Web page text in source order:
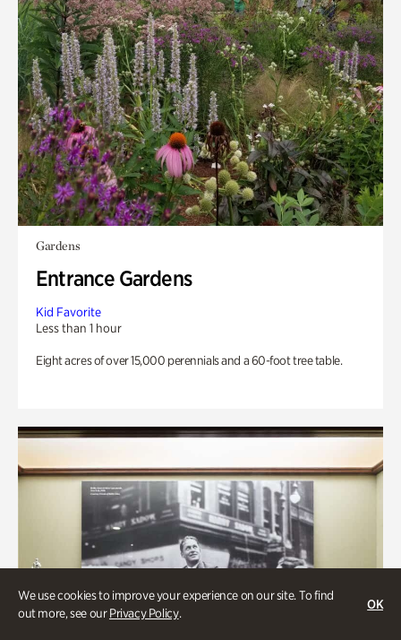
We use cookies to improve your experience on our site. To find
out more, see ourPrivacy Policy.
OK
Gardens
Entrance Gardens
Kid Favorite
Less than 1 hour
Eight acres of over 15,000 perennials and a 60-foot tree table.